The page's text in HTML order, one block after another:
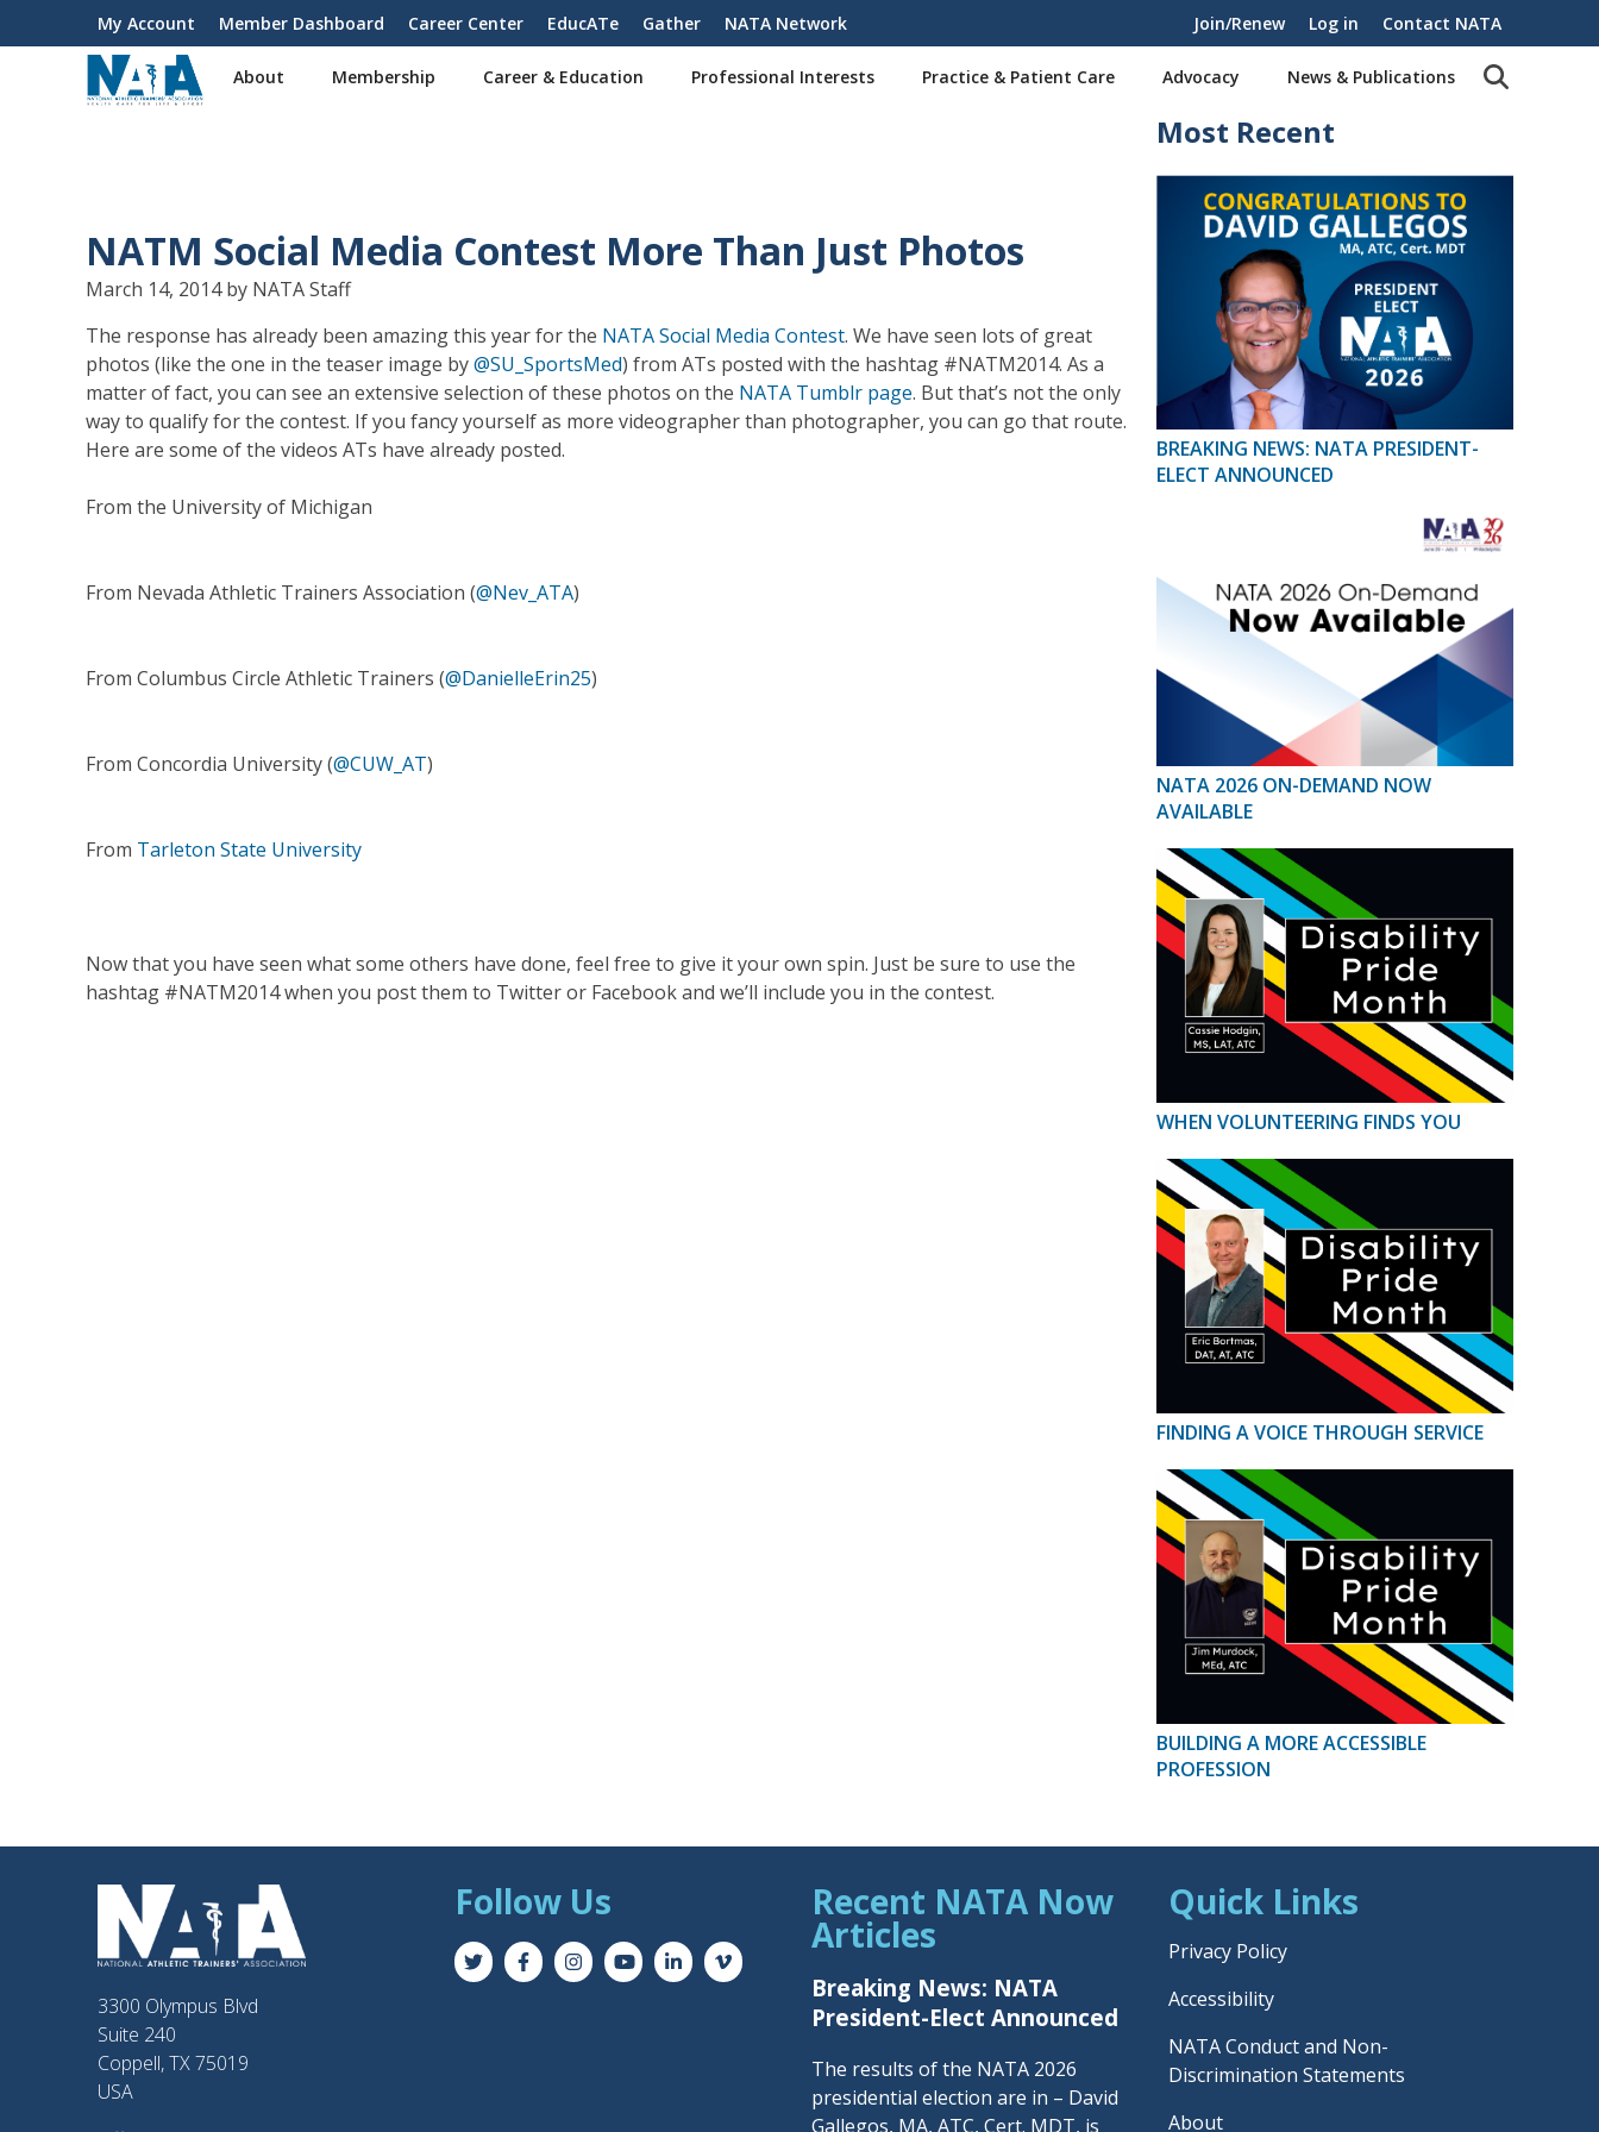
User
account
My Account Member Dashboard Career Center EducATe Gather NATA Network Join/Renew Log in Contact NATA
About Membership Career & Education Professional Interests Practice & Patient Care Advocacy News & Publications
NATM Social Media Contest More Than Just Photos
March 14, 2014 by NATA Staff
The response has already been amazing this year for the NATA Social Media Contest. We have seen lots of great
photos (like the one in the teaser image by@SU_SportsMed) from ATs posted with the hashtag #NATM2014. As a
matter of fact, you can see an extensive selection of these photos on the NATA Tumblr page. But that’s not the only
way to qualify for the contest. If you fancy yourself as more videographer than photographer, you can go that route.
Here are some of the videos ATs have already posted.
From the University of Michigan
From Nevada Athletic Trainers Association (@Nev_ATA)
From Columbus Circle Athletic Trainers (@DanielleErin25)
From Concordia University (@CUW_AT)
From Tarleton State University
Now that you have seen what some others have done, feel free to give it your own spin. Just be sure to use the
hashtag #NATM2014 when you post them to Twitter or Facebook and we’ll include you in the contest.
Most Recent
BREAKING NEWS: NATA PRESIDENT-
ELECT ANNOUNCED
NATA 2026 ON-DEMAND NOW
AVAILABLE
WHEN VOLUNTEERING FINDS YOU
FINDING A VOICE THROUGH SERVICE
BUILDING A MORE ACCESSIBLE
PROFESSION
3300 Olympus Blvd
Suite 240
Coppell, TX 75019
USA
Follow Us Recent NATA Now
Articles
Breaking News: NATA
President-Elect Announced
The results of the NATA 2026
presidential election are in – David
Gallegos, MA, ATC, Cert. MDT, is
Quick Links
Privacy Policy
Accessibility
NATA Conduct and Non-
Discrimination Statements
About